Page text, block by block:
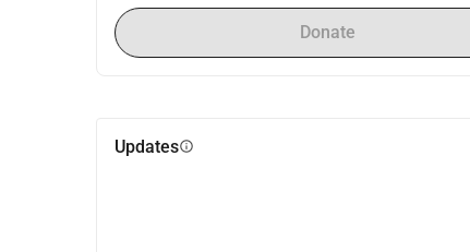
Donate
Updatesinfo